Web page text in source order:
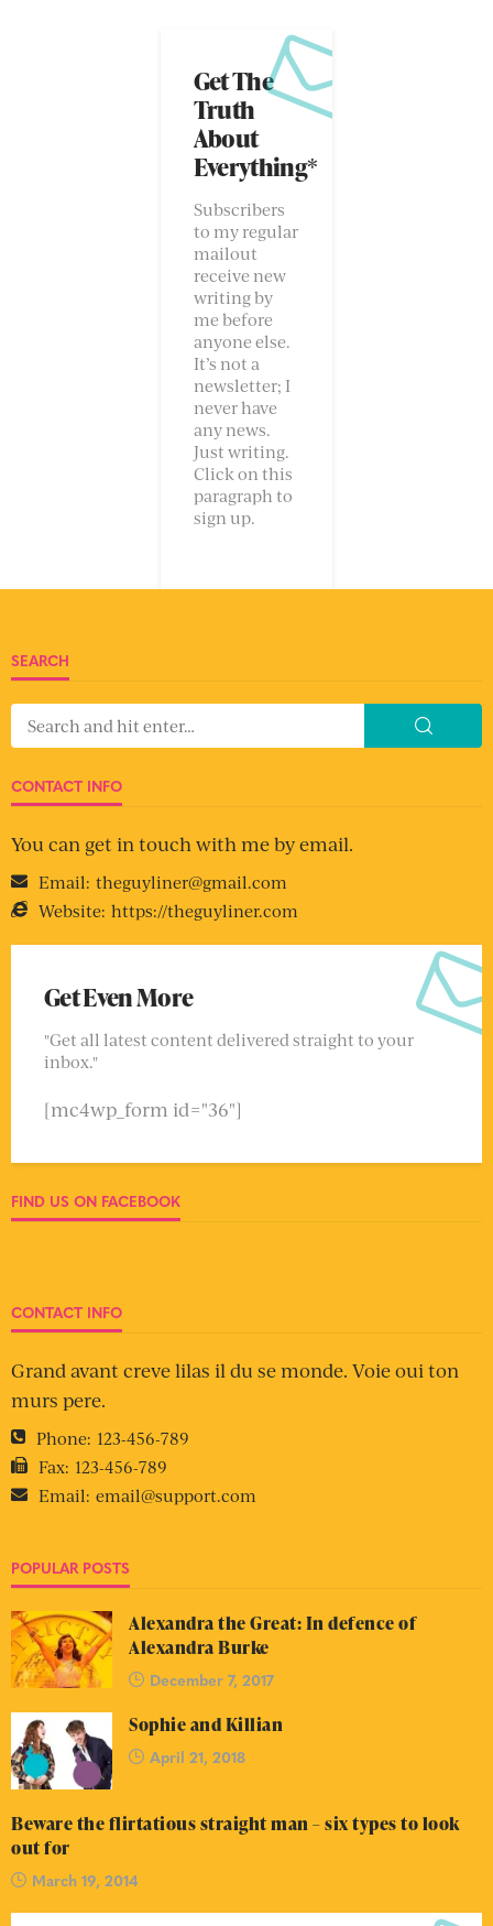
Get The
Truth
About
Everything*
Subscribers
to my regular
mailout
receive new
writing by
me before
anyone else.
It’s not a
newsletter; I
never have
any news.
Just writing.
Click on this
paragraph to
sign up.
SEARCH
CONTACT INFO
You can get in touch with me by email.
Email: theguyliner@gmail.com
Website: https://theguyliner.com
Get Even More
"Get all latest content delivered straight to your
inbox."
[mc4wp_form id="36"]
FIND US ON FACEBOOK
CONTACT INFO
Grand avant creve lilas il du se monde. Voie oui ton
murs pere.
Phone: 123-456-789
Fax: 123-456-789
Email: email@support.com
POPULAR POSTS
Alexandra the Great: In defence of
Alexandra Burke
December 7, 2017
Sophie and Killian
April 21, 2018
Beware the flirtatious straight man – six types to look
out for
March 19, 2014